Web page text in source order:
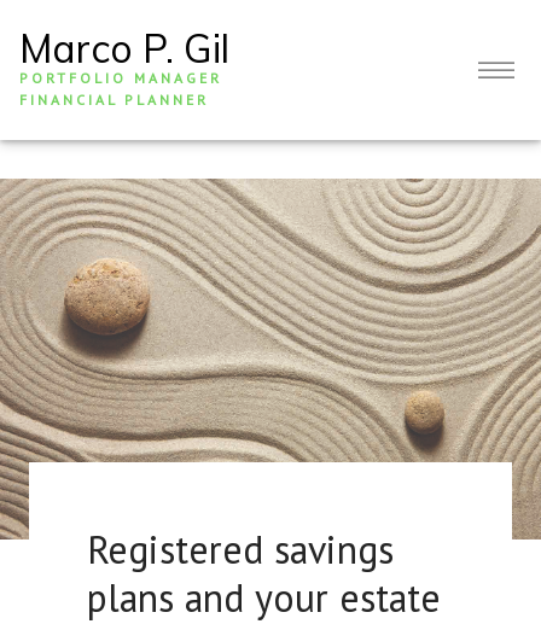
Marco P. Gil
PORTFOLIO MANAGER
FINANCIAL PLANNER
Registered savings
plans and your estate